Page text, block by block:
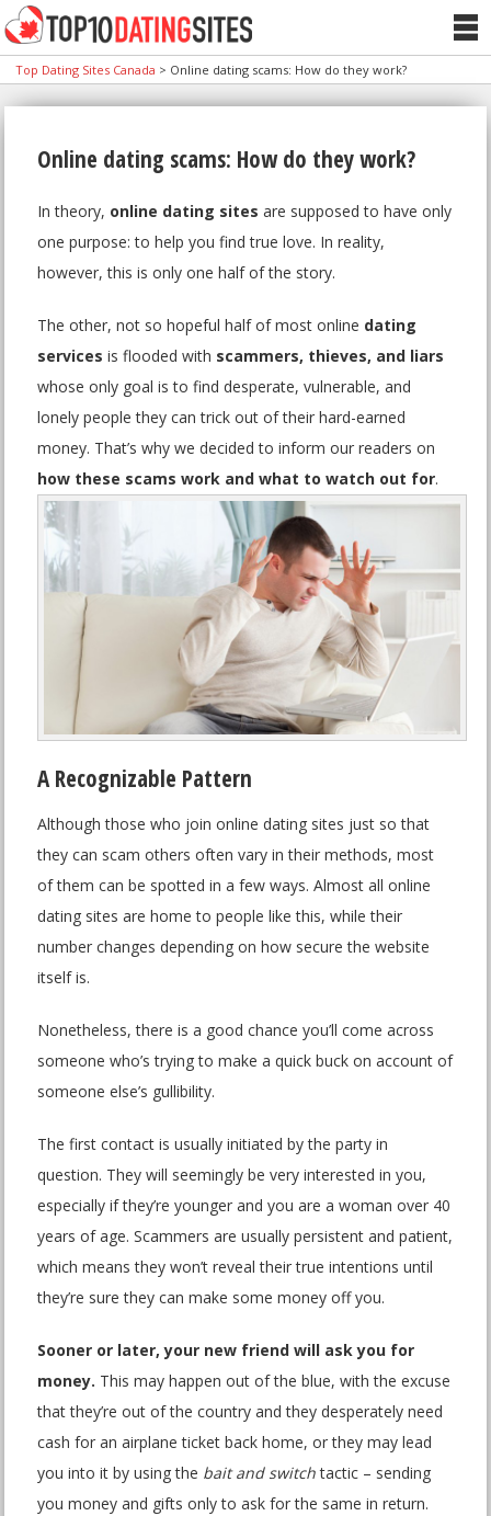
Top Dating Sites Canada > Online dating scams: How do they work?
Online dating scams: How do they work?
In theory, online dating sites are supposed to have only
one purpose: to help you find true love. In reality,
however, this is only one half of the story.
The other, not so hopeful half of most online dating
services is flooded with scammers, thieves, and liars
whose only goal is to find desperate, vulnerable, and
lonely people they can trick out of their hard-earned
money. That’s why we decided to inform our readers on
how these scams work and what to watch out for.
A Recognizable Pattern
Although those who join online dating sites just so that
they can scam others often vary in their methods, most
of them can be spotted in a few ways. Almost all online
dating sites are home to people like this, while their
number changes depending on how secure the website
itself is.
Nonetheless, there is a good chance you’ll come across
someone who’s trying to make a quick buck on account of
someone else’s gullibility.
The first contact is usually initiated by the party in
question. They will seemingly be very interested in you,
especially if they’re younger and you are a woman over 40
years of age. Scammers are usually persistent and patient,
which means they won’t reveal their true intentions until
they’re sure they can make some money off you.
Sooner or later, your new friend will ask you for
money. This may happen out of the blue, with the excuse
that they’re out of the country and they desperately need
cash for an airplane ticket back home, or they may lead
you into it by using the bait and switchtactic – sending
you money and gifts only to ask for the same in return.